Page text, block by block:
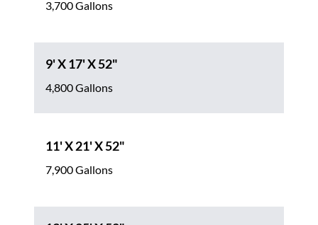
3,700 Gallons
9' X 17' X 52"
4,800 Gallons
11' X 21' X 52"
7,900 Gallons